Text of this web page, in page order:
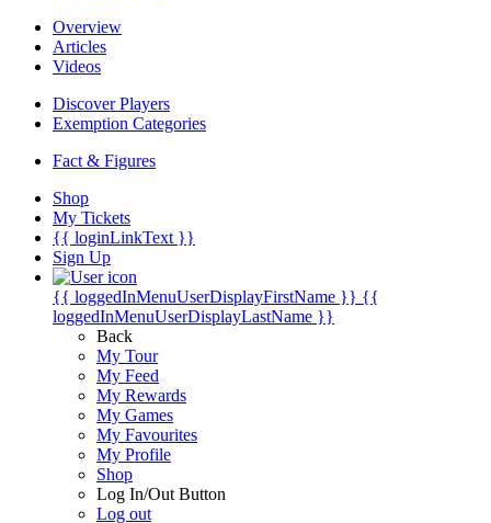
Overview
Articles
Videos
Discover Players
Exemption Categories
Fact & Figures
Shop
My Tickets
{{ loginLinkText }}
Sign Up
{{ loggedInMenuUserDisplayFirstName }} {{
loggedInMenuUserDisplayLastName }}
Back
My Tour
My Feed
My Rewards
My Games
My Favourites
My Profile
Shop
Log In/Out Button
Log out